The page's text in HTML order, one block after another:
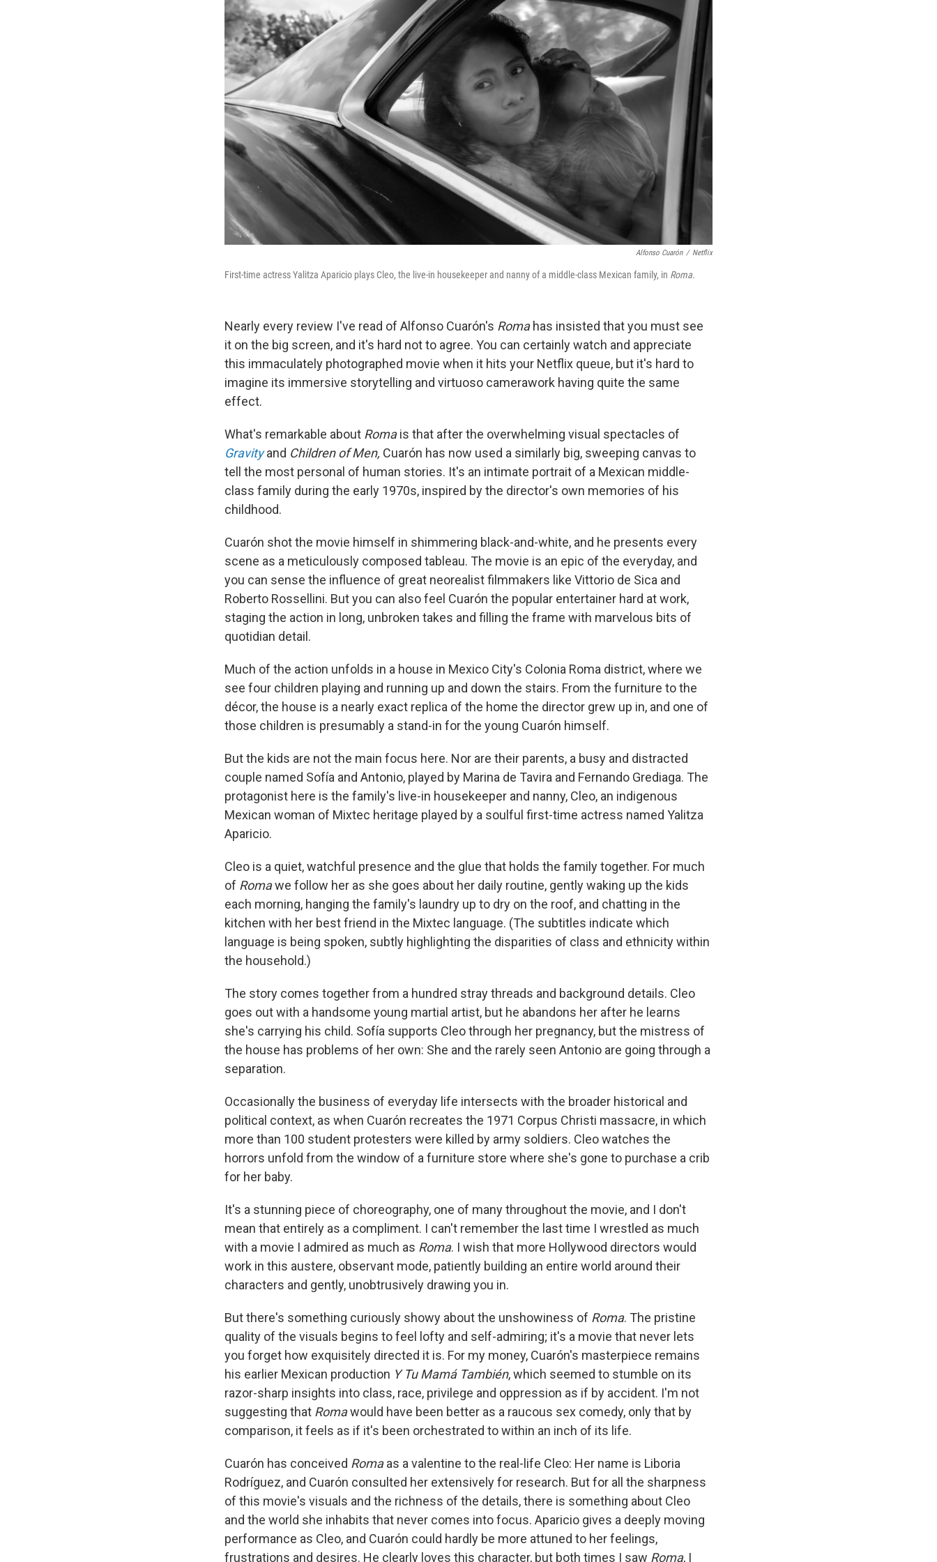
Alfonso Cuarón / Netflix
First-time actress Yalitza Aparicio plays Cleo, the live-in housekeeper and nanny of a middle-class Mexican family, in Roma.
Nearly every review I've read of Alfonso Cuarón's Romahas insisted that you must see
it on the big screen, and it's hard not to agree. You can certainly watch and appreciate
this immaculately photographed movie when it hits your Netflix queue, but it's hard to
imagine its immersive storytelling and virtuoso camerawork having quite the same
effect.
What's remarkable about Romais that after the overwhelming visual spectacles of
Gravity and Children of Men, Cuarón has now used a similarly big, sweeping canvas to
tell the most personal of human stories. It's an intimate portrait of a Mexican middle-
class family during the early 1970s, inspired by the director's own memories of his
childhood.
Cuarón shot the movie himself in shimmering black-and-white, and he presents every
scene as a meticulously composed tableau. The movie is an epic of the everyday, and
you can sense the influence of great neorealist filmmakers like Vittorio de Sica and
Roberto Rossellini. But you can also feel Cuarón the popular entertainer hard at work,
staging the action in long, unbroken takes and filling the frame with marvelous bits of
quotidian detail.
Much of the action unfolds in a house in Mexico City's Colonia Roma district, where we
see four children playing and running up and down the stairs. From the furniture to the
décor, the house is a nearly exact replica of the home the director grew up in, and one of
those children is presumably a stand-in for the young Cuarón himself.
But the kids are not the main focus here. Nor are their parents, a busy and distracted
couple named Sofía and Antonio, played by Marina de Tavira and Fernando Grediaga. The
protagonist here is the family's live-in housekeeper and nanny, Cleo, an indigenous
Mexican woman of Mixtec heritage played by a soulful first-time actress named Yalitza
Aparicio.
Cleo is a quiet, watchful presence and the glue that holds the family together. For much
of Romawe follow her as she goes about her daily routine, gently waking up the kids
each morning, hanging the family's laundry up to dry on the roof, and chatting in the
kitchen with her best friend in the Mixtec language. (The subtitles indicate which
language is being spoken, subtly highlighting the disparities of class and ethnicity within
the household.)
The story comes together from a hundred stray threads and background details. Cleo
goes out with a handsome young martial artist, but he abandons her after he learns
she's carrying his child. Sofía supports Cleo through her pregnancy, but the mistress of
the house has problems of her own: She and the rarely seen Antonio are going through a
separation.
Occasionally the business of everyday life intersects with the broader historical and
political context, as when Cuarón recreates the 1971 Corpus Christi massacre, in which
more than 100 student protesters were killed by army soldiers. Cleo watches the
horrors unfold from the window of a furniture store where she's gone to purchase a crib
for her baby.
It's a stunning piece of choreography, one of many throughout the movie, and I don't
mean that entirely as a compliment. I can't remember the last time I wrestled as much
with a movie I admired as much as Roma. I wish that more Hollywood directors would
work in this austere, observant mode, patiently building an entire world around their
characters and gently, unobtrusively drawing you in.
But there's something curiously showy about the unshowiness of Roma. The pristine
quality of the visuals begins to feel lofty and self-admiring; it's a movie that never lets
you forget how exquisitely directed it is. For my money, Cuarón's masterpiece remains
his earlier Mexican production Y Tu Mamá También, which seemed to stumble on its
razor-sharp insights into class, race, privilege and oppression as if by accident. I'm not
suggesting that Romawould have been better as a raucous sex comedy, only that by
comparison, it feels as if it's been orchestrated to within an inch of its life.
Cuarón has conceived Romaas a valentine to the real-life Cleo: Her name is Liboria
Rodríguez, and Cuarón consulted her extensively for research. But for all the sharpness
of this movie's visuals and the richness of the details, there is something about Cleo
and the world she inhabits that never comes into focus. Aparicio gives a deeply moving
performance as Cleo, and Cuarón could hardly be more attuned to her feelings,
frustrations and desires. He clearly loves this character, but both times I saw Roma, I